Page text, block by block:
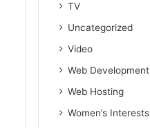
TV
Uncategorized
Video
Web Development
Web Hosting
Women’s Interests